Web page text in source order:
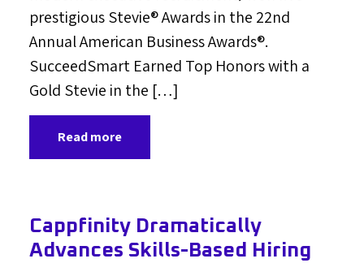
prestigious Stevie® Awards in the 22nd
Annual American Business Awards®.
SucceedSmart Earned Top Honors with a
Gold Stevie in the […]
Read more
Cappfinity Dramatically
Advances Skills-Based Hiring